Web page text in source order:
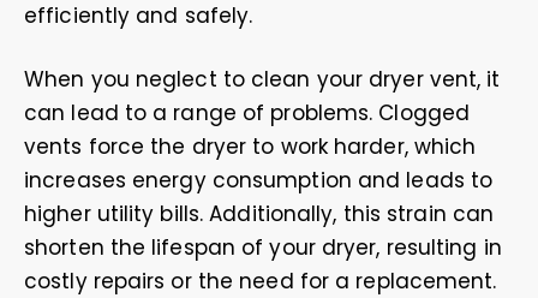
efficiently and safely.
When you neglect to clean your dryer vent, it
can lead to a range of problems. Clogged
vents force the dryer to work harder, which
increases energy consumption and leads to
higher utility bills. Additionally, this strain can
shorten the lifespan of your dryer, resulting in
costly repairs or the need for a replacement.